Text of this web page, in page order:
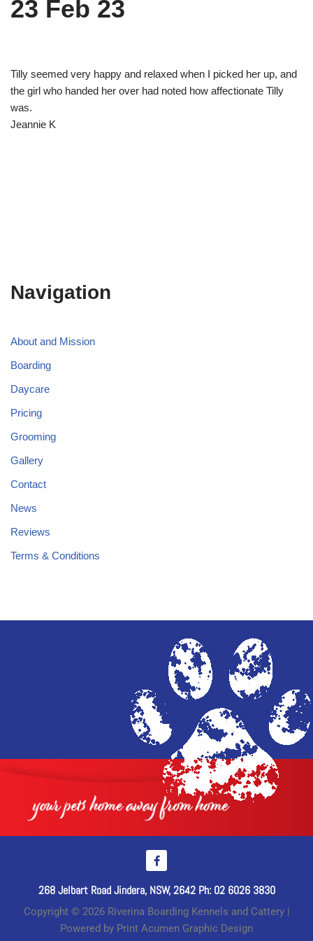
23 Feb 23
Tilly seemed very happy and relaxed when I picked her up, and
the girl who handed her over had noted how affectionate Tilly
was.
Jeannie K
Navigation
About and Mission
Boarding
Daycare
Pricing
Grooming
Gallery
Contact
News
Reviews
Terms & Conditions
268 Jelbart Road Jindera, NSW, 2642 Ph: 02 6026 3830
Copyright © 2026 Riverina Boarding Kennels and Cattery |
Powered by Print Acumen Graphic Design